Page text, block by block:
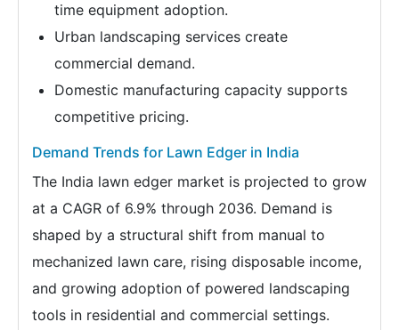
time equipment adoption.
Urban landscaping services create
commercial demand.
Domestic manufacturing capacity supports
competitive pricing.
Demand Trends for Lawn Edger in India
The India lawn edger market is projected to grow
at a CAGR of 6.9% through 2036. Demand is
shaped by a structural shift from manual to
mechanized lawn care, rising disposable income,
and growing adoption of powered landscaping
tools in residential and commercial settings.